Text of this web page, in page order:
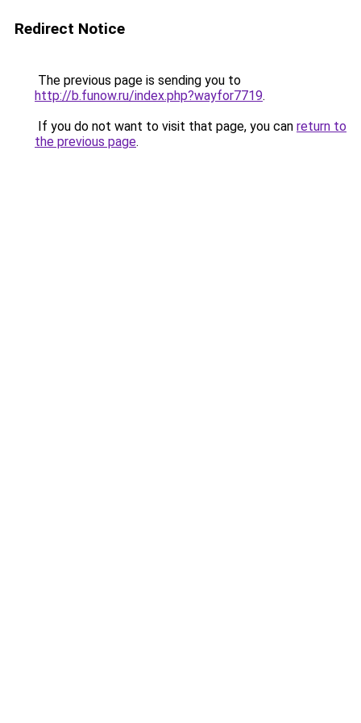
Redirect Notice
The previous page is sending you to
http://b.funow.ru/index.php?wayfor7719.
If you do not want to visit that page, you can return to
the previous page.